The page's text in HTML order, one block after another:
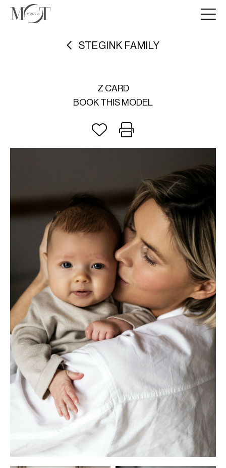
STEGINK FAMILY
Z CARD
BOOK THIS MODEL